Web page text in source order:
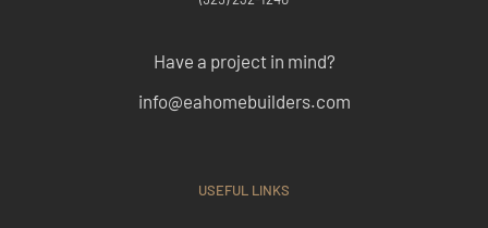
Have a project in mind?
info@eahomebuilders.com
USEFUL LINKS